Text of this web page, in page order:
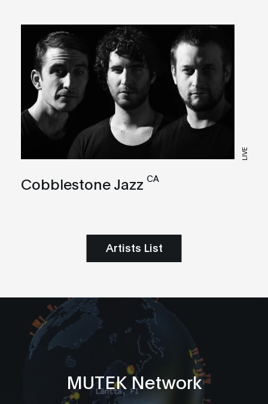
LIVE
Cobblestone Jazz CA
Artists List
MUTEK Network